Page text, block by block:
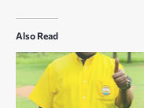
Also Read